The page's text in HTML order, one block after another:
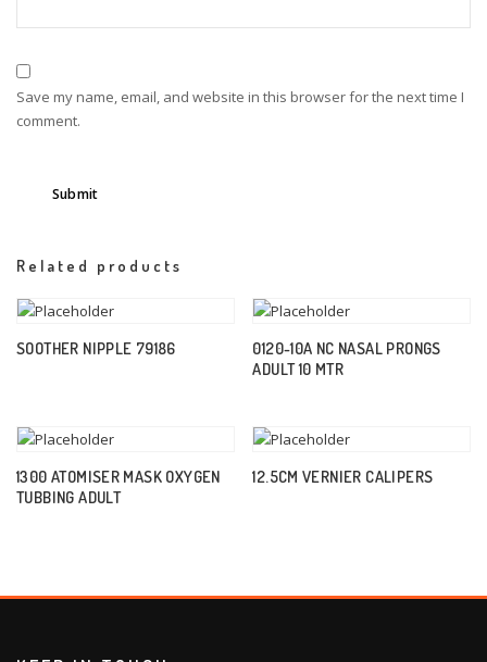
Save my name, email, and website in this browser for the next time I
comment.
Related products
SOOTHER NIPPLE 79186
0120-10A NC NASAL PRONGS
ADULT 10 MTR
1300 ATOMISER MASK OXYGEN
TUBBING ADULT
12.5CM VERNIER CALIPERS